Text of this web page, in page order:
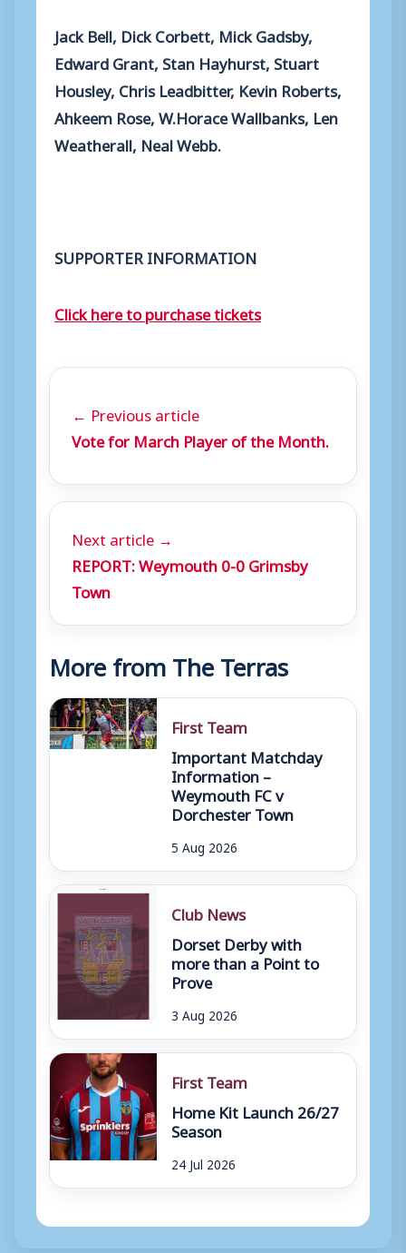
Jack Bell, Dick Corbett, Mick Gadsby,
Edward Grant, Stan Hayhurst, Stuart
Housley, Chris Leadbitter, Kevin Roberts,
Ahkeem Rose, W.Horace Wallbanks, Len
Weatherall, Neal Webb.
SUPPORTER INFORMATION
Click here to purchase tickets
← Previous article
Vote for March Player of the Month.
Next article →
REPORT: Weymouth 0-0 Grimsby
Town
More from The Terras
First Team
Important Matchday
Information –
Weymouth FC v
Dorchester Town
5 Aug 2026
Club News
Dorset Derby with
more than a Point to
Prove
3 Aug 2026
First Team
Home Kit Launch 26/27
Season
24 Jul 2026